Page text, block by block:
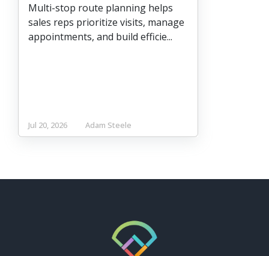
Multi-stop route planning helps
sales reps prioritize visits, manage
appointments, and build efficie...
Jul 20, 2026 Adam Steele